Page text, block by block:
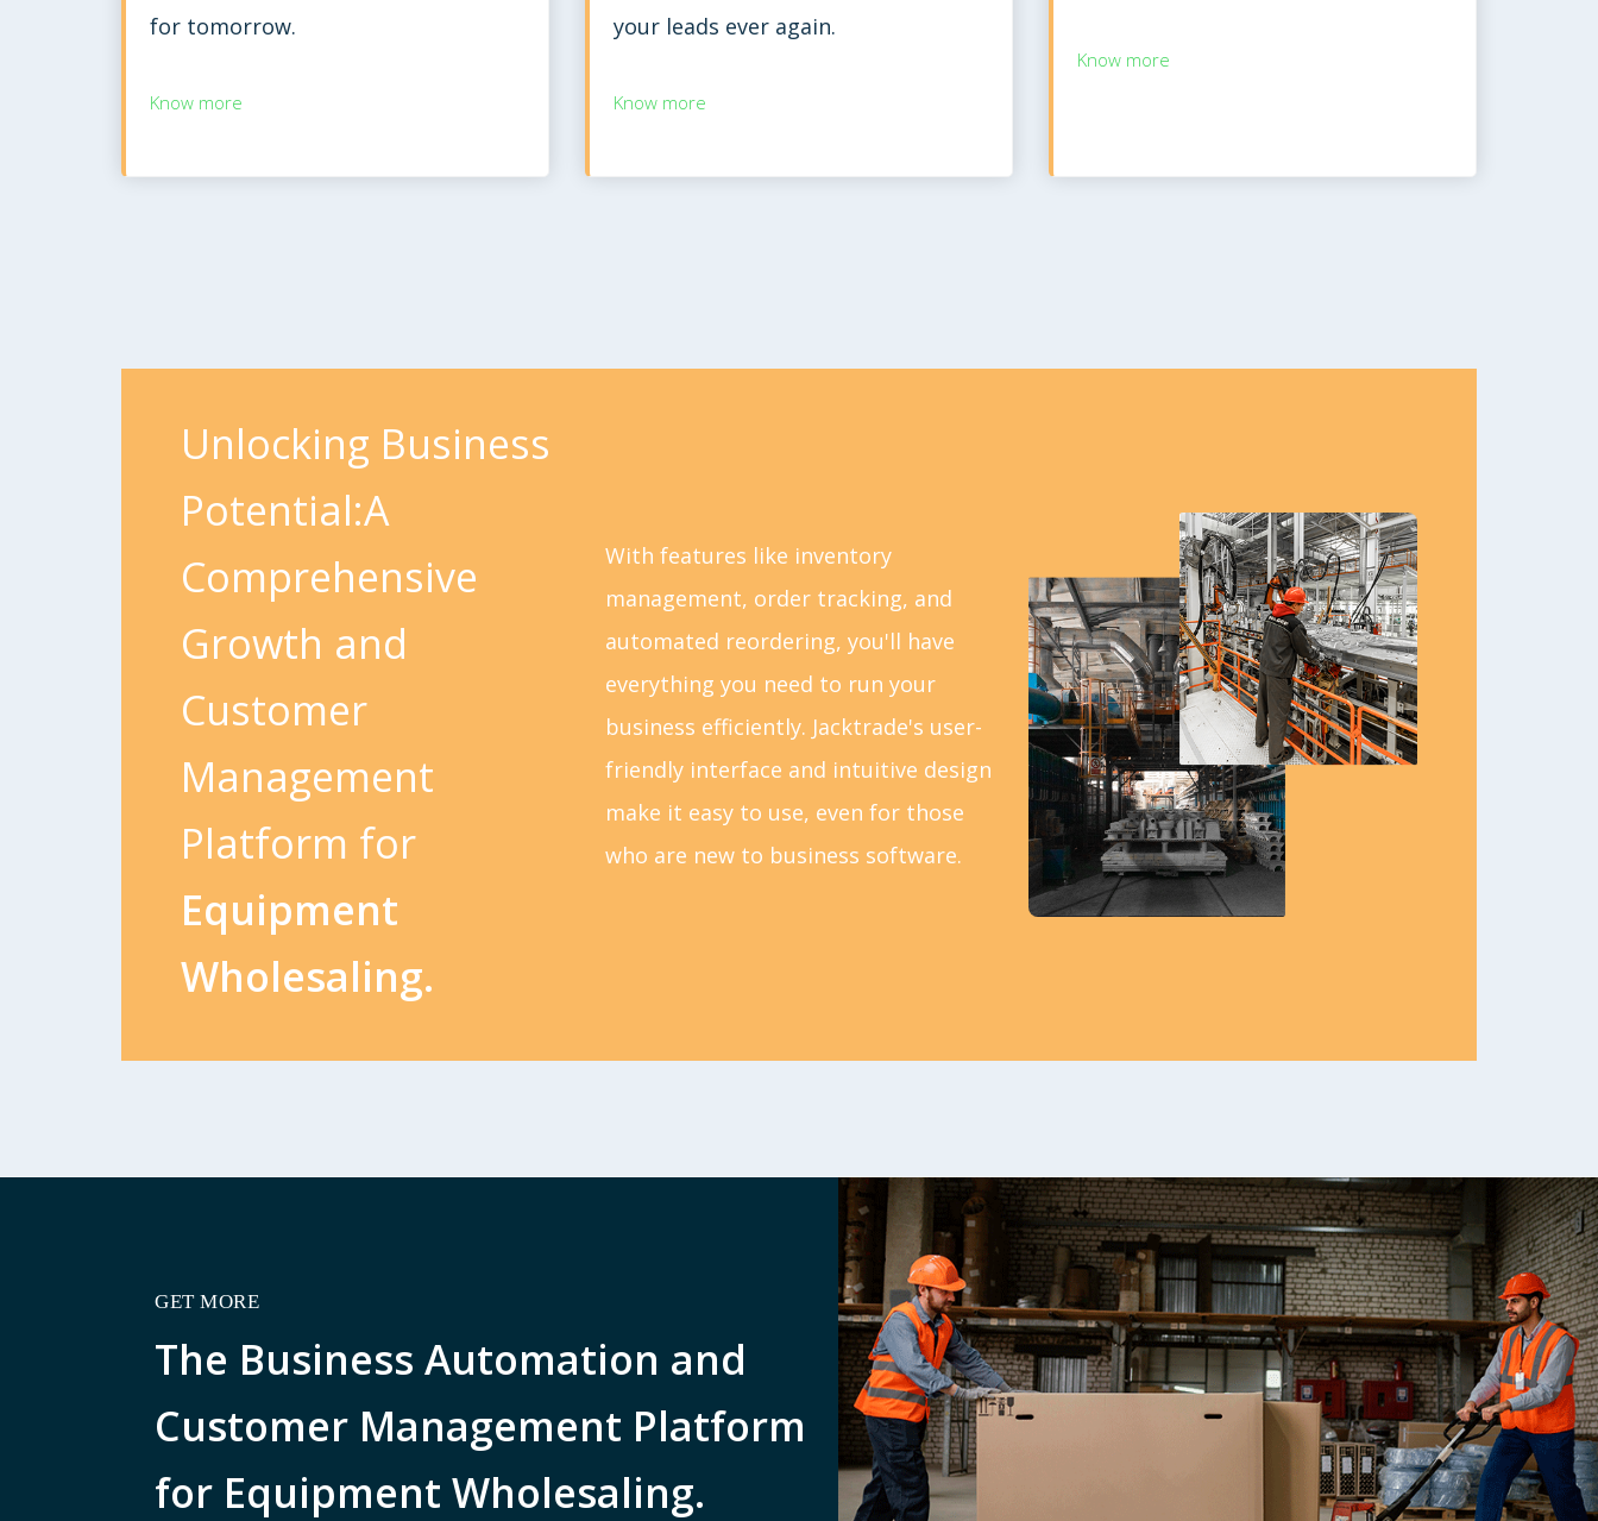
for tomorrow.
Know more
your leads ever again.
Know more
Know more
Unlocking Business
Potential:A
Comprehensive
Growth and
Customer
Management
Platform for
Equipment
Wholesaling.
With features like inventory
management, order tracking, and
automated reordering, you'll have
everything you need to run your
business efficiently. Jacktrade's user-
friendly interface and intuitive design
make it easy to use, even for those
who are new to business software.
GET MORE
The Business Automation and
Customer Management Platform
for Equipment Wholesaling.